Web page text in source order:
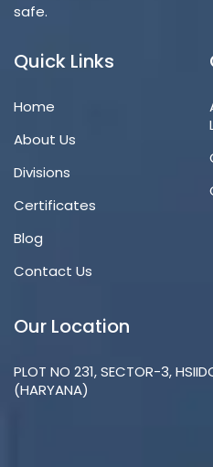
safe.
Quick Links
Home
About Us
Divisions
Certificates
Blog
Contact Us
Our Location
PLOT NO 231, SECTOR-3,
(HARYANA)